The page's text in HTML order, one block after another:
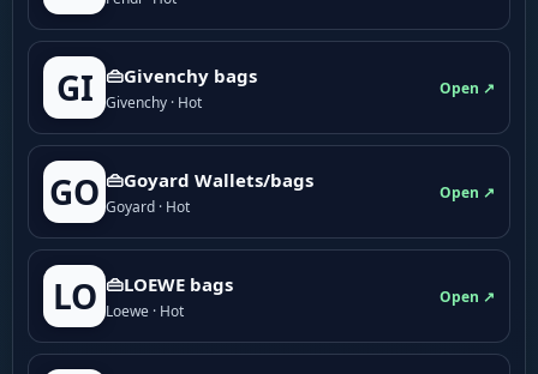
GI 👜Givenchy bags
Givenchy · Hot
Open ↗
GO 👜Goyard Wallets/bags
Goyard · Hot
Open ↗
LO 👜LOEWE bags
Loewe · Hot
Open ↗